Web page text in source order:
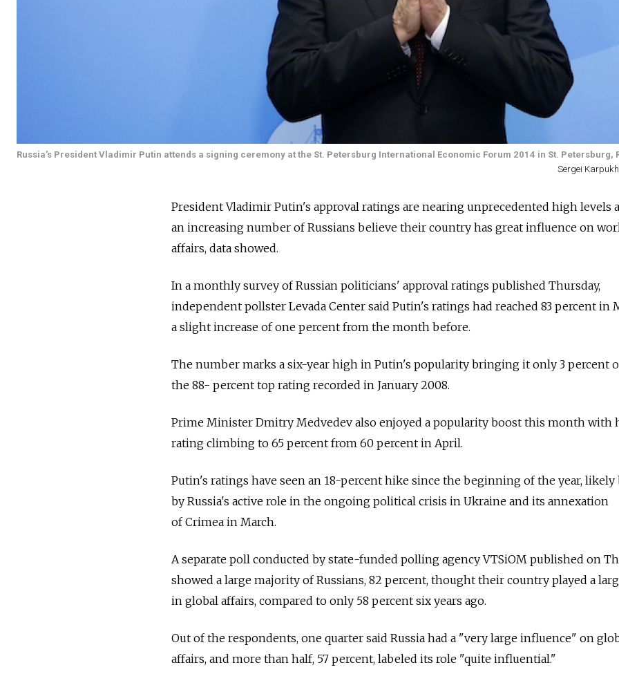
Russia's President Vladimir Putin attends a signing ceremony at the St. Petersburg International Economic Forum 2014 in St. Petersburg,
Sergei
President Vladimir Putin's approval ratings are nearing unprecedented high levels
an increasing number of Russians believe their country has great influence on
affairs, data showed.
In a monthly survey of Russian politicians' approval ratings published Thursday,
independent pollster Levada Center said Putin's ratings had reached 83 percent in
a slight increase of one percent from the month before.
The number marks a six-year high in Putin's popularity bringing it only 3 percent
the 88- percent top rating recorded in January 2008.
Prime Minister Dmitry Medvedev also enjoyed a popularity boost this month with
rating climbing to 65 percent from 60 percent in April.
Putin's ratings have seen an 18-percent hike since the beginning of the year, likely
by Russia's active role in the ongoing political crisis in Ukraine and its annexation
of Crimea in March.
A separate poll conducted by state-funded polling agency VTSiOM published on
showed a large majority of Russians, 82 percent, thought their country played a
in global affairs, compared to only 58 percent six years ago.
Out of the respondents, one quarter said Russia had a "very large influence" on
affairs, and more than half, 57 percent, labeled its role "quite influential."